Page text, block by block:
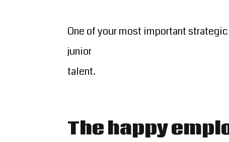
One of your most important
junior
talent.
The happy